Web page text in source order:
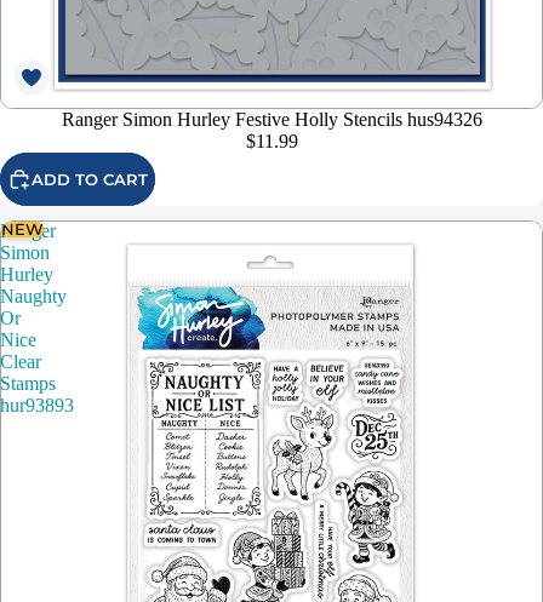
Ranger Simon Hurley Festive Holly Stencils hus94326
$11.99
ADD TO CART
Ranger
Simon
Hurley
Naughty
Or
Nice
Clear
Stamps
hur93893
NEW